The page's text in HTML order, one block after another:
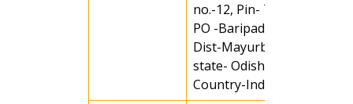
no.-12, Pin- 751001
PO -Baripada
Dist-Mayurbhanj
state- Odisha
Country-India